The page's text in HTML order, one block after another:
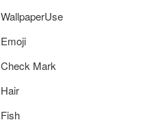
WallpaperUse
Emoji
Check Mark
Hair
Fish